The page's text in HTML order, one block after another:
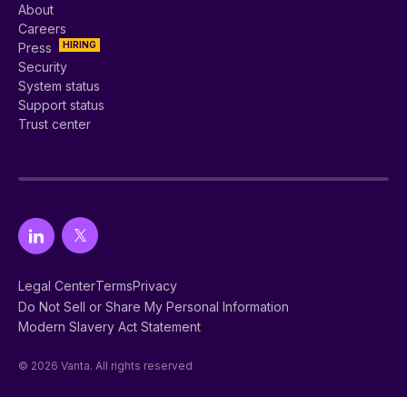
About
Careers
HIRING
Press
Security
System status
Support status
Trust center
Legal CenterTermsPrivacy
Do Not Sell or Share My Personal Information
Modern Slavery Act Statement
© 2026 Vanta. All rights reserved